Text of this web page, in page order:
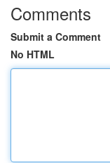
Comments
Submit a Comment
No HTML